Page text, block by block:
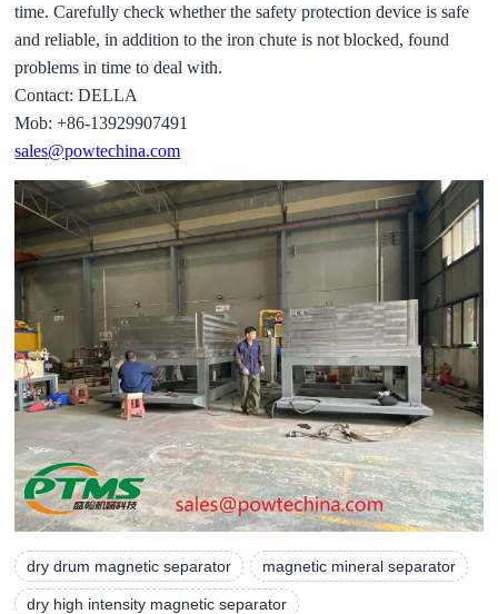
time. Carefully check whether the safety protection device is safe
and reliable, in addition to the iron chute is not blocked, found
problems in time to deal with.
Contact: DELLA
Mob: +86-13929907491
sales@powtechina.com
dry drum magnetic separator magnetic mineral separator
dry high intensity magnetic separator